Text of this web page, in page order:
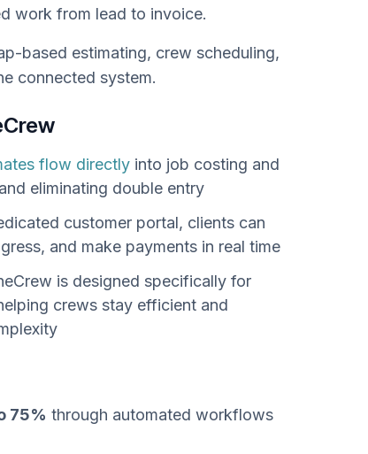
work from lead to invoice.
based estimating, crew scheduling,
connected system.
flow directly into job costing and
eliminating double entry
customer portal, clients can
and make payments in real time
is designed specifically for
crews stay efficient and
75% through automated workflows